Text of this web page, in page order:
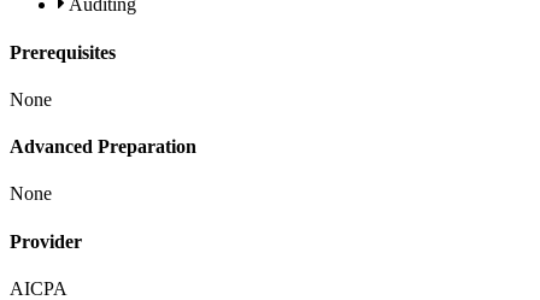
Auditing
Prerequisites
None
Advanced Preparation
None
Provider
AICPA